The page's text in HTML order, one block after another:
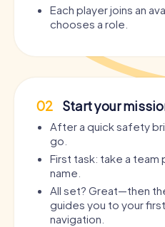
Each player joins an
chooses a role.
02 Start your
After a quick safety
go.
First task: take a team
name.
All set? Great—then
guides you to your
navigation.